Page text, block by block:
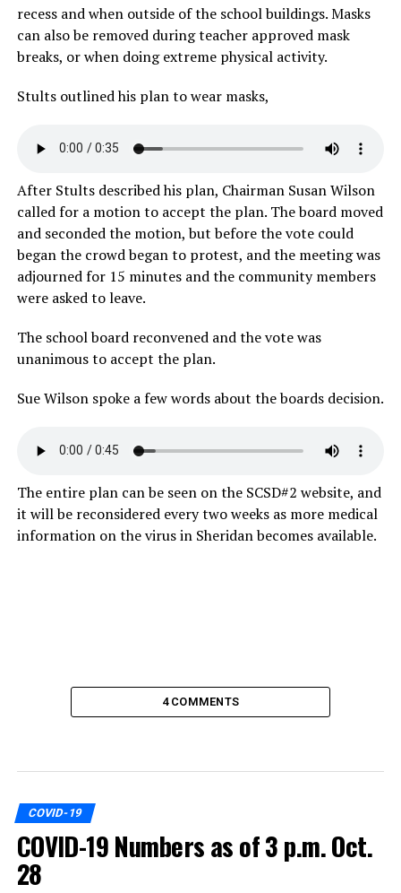
recess and when outside of the school buildings. Masks
can also be removed during teacher approved mask
breaks, or when doing extreme physical activity.
Stults outlined his plan to wear masks,
After Stults described his plan, Chairman Susan Wilson
called for a motion to accept the plan. The board moved
and seconded the motion, but before the vote could
began the crowd began to protest, and the meeting was
adjourned for 15 minutes and the community members
were asked to leave.
The school board reconvened and the vote was
unanimous to accept the plan.
Sue Wilson spoke a few words about the boards decision.
The entire plan can be seen on the SCSD#2 website, and
it will be reconsidered every two weeks as more medical
information on the virus in Sheridan becomes available.
4 COMMENTS
COVID-19
COVID-19 Numbers as of 3 p.m. Oct.
28